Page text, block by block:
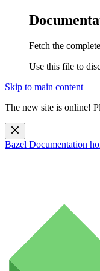
Fetch the
Use this file to
Skip to main content
The new site is online!
Bazel Documentation